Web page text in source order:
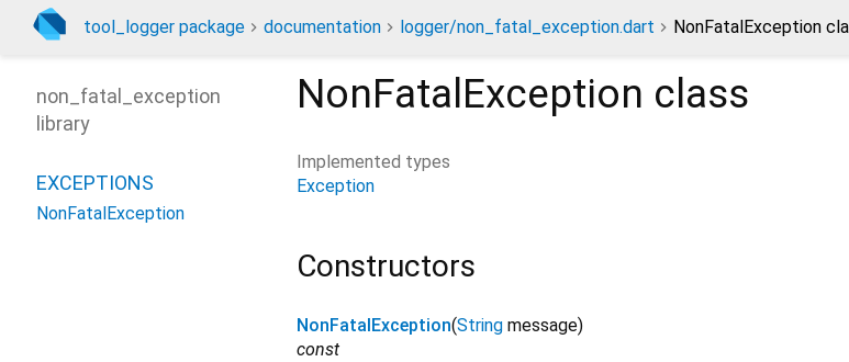
tool_logger package documentation logger/non_fatal_exception.dart NonFatalException
NonFatalException class
Implemented types
Exception
Constructors
NonFatalException(String message)
const
non_fatal_exception
library
EXCEPTIONS
NonFatalException